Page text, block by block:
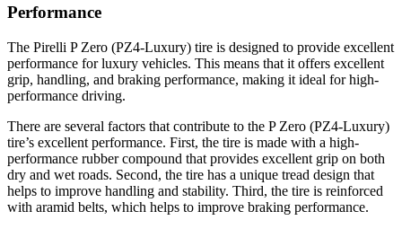
Performance
The Pirelli P Zero (PZ4-Luxury) tire is designed to provide excellent
performance for luxury vehicles. This means that it offers excellent
grip, handling, and braking performance, making it ideal for high-
performance driving.
There are several factors that contribute to the P Zero (PZ4-Luxury)
tire’s excellent performance. First, the tire is made with a high-
performance rubber compound that provides excellent grip on both
dry and wet roads. Second, the tire has a unique tread design that
helps to improve handling and stability. Third, the tire is reinforced
with aramid belts, which helps to improve braking performance.